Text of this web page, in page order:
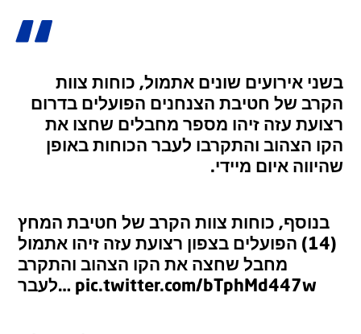
בשני אירועים שונים אתמול, כוחות צוות
הקרב של חטיבת הצנחנים הפועלים בדרום
רצועת עזה זיהו מספר מחבלים שחצו את
הקו הצהוב והתקרבו לעבר הכוחות באופן
שהיווה איום מיידי.
בנוסף, כוחות צוות הקרב של חטיבת המחץ
(14) הפועלים בצפון רצועת עזה זיהו אתמול
מחבל שחצה את הקו הצהוב והתקרב
לעבר… pic.twitter.com/bTphMd447w